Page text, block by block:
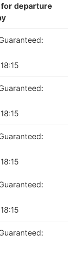
departure